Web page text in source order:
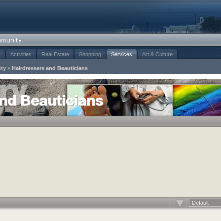
Activities Real Estate Shopping Services Art & Culture
» Hairdressers and Beauticians
Beauticians
Default